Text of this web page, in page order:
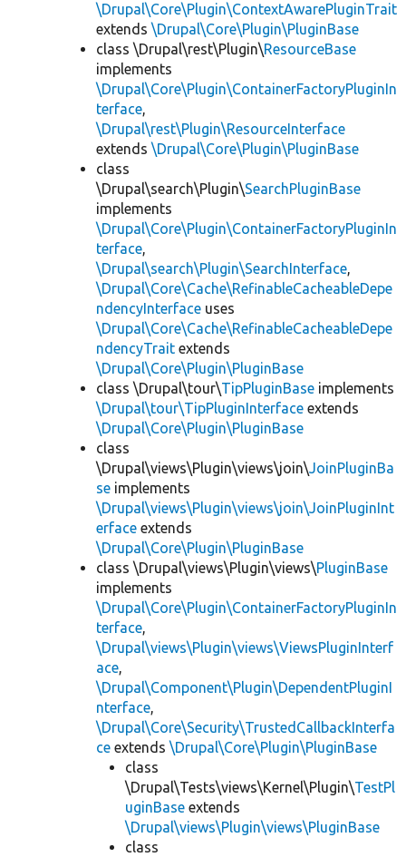
\Drupal\Core\Plugin\ContextAwarePluginTrait
extends \Drupal\Core\Plugin\PluginBase
class \Drupal\rest\Plugin\ResourceBase
implements
\Drupal\Core\Plugin\ContainerFactoryPluginIn
terface,
\Drupal\rest\Plugin\ResourceInterface
extends \Drupal\Core\Plugin\PluginBase
class
\Drupal\search\Plugin\SearchPluginBase
implements
\Drupal\Core\Plugin\ContainerFactoryPluginIn
terface,
\Drupal\search\Plugin\SearchInterface,
\Drupal\Core\Cache\RefinableCacheableDepe
ndencyInterface uses
\Drupal\Core\Cache\RefinableCacheableDepe
ndencyTrait extends
\Drupal\Core\Plugin\PluginBase
class \Drupal\tour\TipPluginBase implements
\Drupal\tour\TipPluginInterface extends
\Drupal\Core\Plugin\PluginBase
class
\Drupal\views\Plugin\views\join\JoinPluginBa
se implements
\Drupal\views\Plugin\views\join\JoinPluginInt
erface extends
\Drupal\Core\Plugin\PluginBase
class \Drupal\views\Plugin\views\PluginBase
implements
\Drupal\Core\Plugin\ContainerFactoryPluginIn
terface,
\Drupal\views\Plugin\views\ViewsPluginInterf
ace,
\Drupal\Component\Plugin\DependentPluginI
nterface,
\Drupal\Core\Security\TrustedCallbackInterfa
ce extends \Drupal\Core\Plugin\PluginBase
class
\Drupal\Tests\views\Kernel\Plugin\TestPl
uginBase extends
\Drupal\views\Plugin\views\PluginBase
class